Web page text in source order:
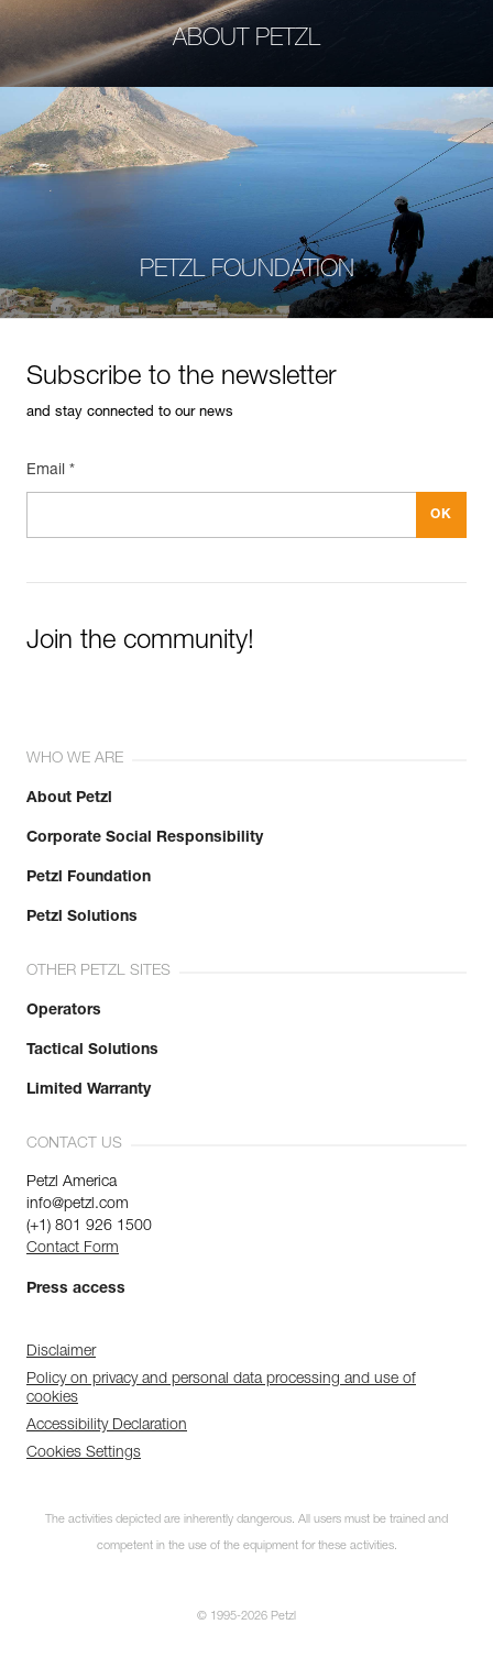
ABOUT PETZL
PETZL FOUNDATION
Subscribe to the newsletter
and stay connected to our news
Email *
Join the community!
WHO WE ARE
About Petzl
Corporate Social Responsibility
Petzl Foundation
Petzl Solutions
OTHER PETZL SITES
Operators
Tactical Solutions
Limited Warranty
CONTACT US
Petzl America
info@petzl.com
(+1) 801 926 1500
Contact Form
Press access
Disclaimer
Policy on privacy and personal data processing and use of
cookies
Accessibility Declaration
Cookies Settings
The activities depicted are inherently dangerous. All users must be trained and
competent in the use of the equipment for these activities.
© 1995-2026 Petzl